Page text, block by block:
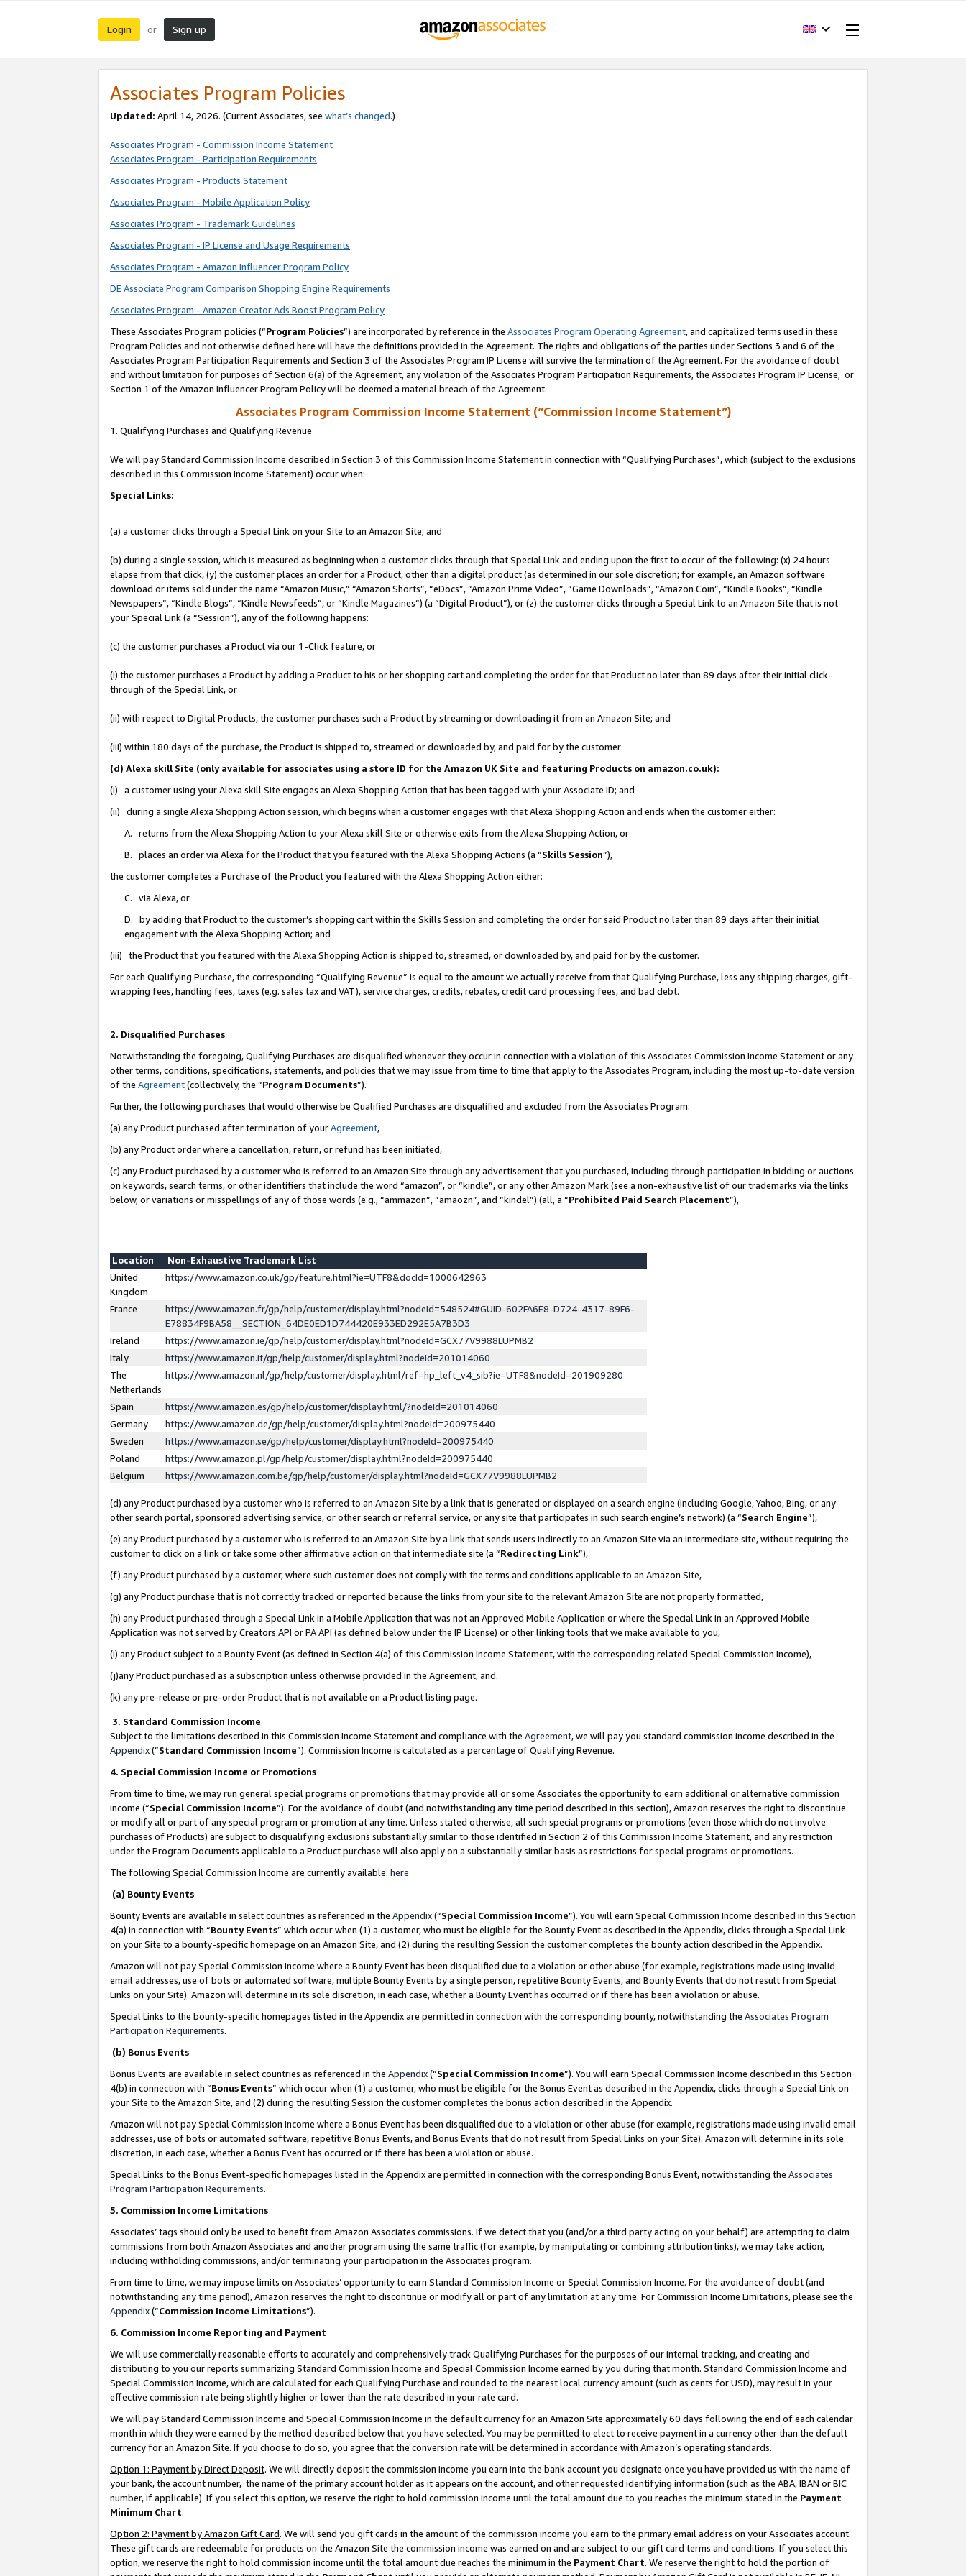
Login or Sign up
Associates Program Policies
Updated: April 14, 2026. (Current Associates, see what’s changed.)
Associates Program - Commission Income Statement
Associates Program - Participation Requirements
Associates Program - Products Statement
Associates Program - Mobile Application Policy
Associates Program - Trademark Guidelines
Associates Program - IP License and Usage Requirements
Associates Program - Amazon Influencer Program Policy
DE Associate Program Comparison Shopping Engine Requirements
Associates Program - Amazon Creator Ads Boost Program Policy
These Associates Program policies (“Program Policies”) are incorporated by reference in the Associates Program Operating Agreement, and capitalized terms used in these
Program Policies and not otherwise defined here will have the definitions provided in the Agreement. The rights and obligations of the parties under Sections 3 and 6 of the
Associates Program Participation Requirements and Section 3 of the Associates Program IP License will survive the termination of the Agreement. For the avoidance of doubt
and without limitation for purposes of Section 6(a) of the Agreement, any violation of the Associates Program Participation Requirements, the Associates Program IP License, or
Section 1 of the Amazon Influencer Program Policy will be deemed a material breach of the Agreement.
Associates Program Commission Income Statement (“Commission Income Statement”)
1. Qualifying Purchases and Qualifying Revenue
We will pay Standard Commission Income described in Section 3 of this Commission Income Statement in connection with “Qualifying Purchases”, which (subject to the exclusions
described in this Commission Income Statement) occur when:
Special Links:
(a) a customer clicks through a Special Link on your Site to an Amazon Site; and
(b) during a single session, which is measured as beginning when a customer clicks through that Special Link and ending upon the first to occur of the following: (x) 24 hours
elapse from that click, (y) the customer places an order for a Product, other than a digital product (as determined in our sole discretion; for example, an Amazon software
download or items sold under the name “Amazon Music,” “Amazon Shorts”, “eDocs”, “Amazon Prime Video”, “Game Downloads”, “Amazon Coin”, “Kindle Books”, “Kindle
Newspapers”, “Kindle Blogs”, “Kindle Newsfeeds”, or “Kindle Magazines”) (a “Digital Product”), or (z) the customer clicks through a Special Link to an Amazon Site that is not
your Special Link (a “Session”), any of the following happens:
(c) the customer purchases a Product via our 1-Click feature, or
(i) the customer purchases a Product by adding a Product to his or her shopping cart and completing the order for that Product no later than 89 days after their initial click-
through of the Special Link, or
(ii) with respect to Digital Products, the customer purchases such a Product by streaming or downloading it from an Amazon Site; and
(iii) within 180 days of the purchase, the Product is shipped to, streamed or downloaded by, and paid for by the customer
(d) Alexa skill Site (only available for associates using a store ID for the Amazon UK Site and featuring Products on amazon.co.uk):
(i) a customer using your Alexa skill Site engages an Alexa Shopping Action that has been tagged with your Associate ID; and
(ii) during a single Alexa Shopping Action session, which begins when a customer engages with that Alexa Shopping Action and ends when the customer either:
A. returns from the Alexa Shopping Action to your Alexa skill Site or otherwise exits from the Alexa Shopping Action, or
B. places an order via Alexa for the Product that you featured with the Alexa Shopping Actions (a “Skills Session”),
the customer completes a Purchase of the Product you featured with the Alexa Shopping Action either:
C. via Alexa, or
D. by adding that Product to the customer’s shopping cart within the Skills Session and completing the order for said Product no later than 89 days after their initial
engagement with the Alexa Shopping Action; and
(iii) the Product that you featured with the Alexa Shopping Action is shipped to, streamed, or downloaded by, and paid for by the customer.
For each Qualifying Purchase, the corresponding “Qualifying Revenue” is equal to the amount we actually receive from that Qualifying Purchase, less any shipping charges, gift-
wrapping fees, handling fees, taxes (e.g. sales tax and VAT), service charges, credits, rebates, credit card processing fees, and bad debt.
2. Disqualified Purchases
Notwithstanding the foregoing, Qualifying Purchases are disqualified whenever they occur in connection with a violation of this Associates Commission Income Statement or any
other terms, conditions, specifications, statements, and policies that we may issue from time to time that apply to the Associates Program, including the most up-to-date version
of the Agreement(collectively, the “Program Documents”).
Further, the following purchases that would otherwise be Qualified Purchases are disqualified and excluded from the Associates Program:
(a) any Product purchased after termination of yourAgreement,
(b) any Product order where a cancellation, return, or refund has been initiated,
(c) any Product purchased by a customer who is referred to an Amazon Site through any advertisement that you purchased, including through participation in bidding or auctions
on keywords, search terms, or other identifiers that include the word “amazon”, or “kindle”, or any other Amazon Mark (see a non-exhaustive list of our trademarks via the links
below, or variations or misspellings of any of those words (e.g., “ammazon”, “amaozn”, and “kindel”) (all, a “Prohibited Paid Search Placement”),
Location
Non-Exhaustive Trademark List
United
Kingdom
https://www.amazon.co.uk/gp/feature.html?ie=UTF8&docId=1000642963
France
https://www.amazon.fr/gp/help/customer/display.html?nodeId=548524#GUID-602FA6E8-D724-4317-89F6-
E78834F9BA58__SECTION_64DE0ED1D744420E933ED292E5A7B3D3
Ireland
https://www.amazon.ie/gp/help/customer/display.html?nodeId=GCX77V9988LUPMB2
Italy
https://www.amazon.it/gp/help/customer/display.html?nodeId=201014060
The
Netherlands
https://www.amazon.nl/gp/help/customer/display.html/ref=hp_left_v4_sib?ie=UTF8&nodeId=201909280
Spain
https://www.amazon.es/gp/help/customer/display.html/?nodeId=201014060
Germany
https://www.amazon.de/gp/help/customer/display.html?nodeId=200975440
Sweden
https://www.amazon.se/gp/help/customer/display.html?nodeId=200975440
Poland
https://www.amazon.pl/gp/help/customer/display.html?nodeId=200975440
Belgium
https://www.amazon.com.be/gp/help/customer/display.html?nodeId=GCX77V9988LUPMB2
(d) any Product purchased by a customer who is referred to an Amazon Site by a link that is generated or displayed on a search engine (including Google, Yahoo, Bing, or any
other search portal, sponsored advertising service, or other search or referral service, or any site that participates in such search engine’s network) (a “Search Engine”),
(e) any Product purchased by a customer who is referred to an Amazon Site by a link that sends users indirectly to an Amazon Site via an intermediate site, without requiring the
customer to click on a link or take some other affirmative action on that intermediate site (a “Redirecting Link”),
(f) any Product purchased by a customer, where such customer does not comply with the terms and conditions applicable to an Amazon Site,
(g) any Product purchase that is not correctly tracked or reported because the links from your site to the relevant Amazon Site are not properly formatted,
(h) any Product purchased through a Special Link in a Mobile Application that was not an Approved Mobile Application or where the Special Link in an Approved Mobile
Application was not served by Creators API or PA API (as defined below under the IP License) or other linking tools that we make available to you,
(i) any Product subject to a Bounty Event (as defined in Section 4(a) of this Commission Income Statement, with the corresponding related Special Commission Income),
(j)any Product purchased as a subscription unless otherwise provided in the Agreement, and.
(k) any pre-release or pre-order Product that is not available on a Product listing page.
3. Standard Commission Income
Subject to the limitations described in this Commission Income Statement and compliance with the Agreement, we will pay you standard commission income described in the
Appendix(”Standard Commission Income”). Commission Income is calculated as a percentage of Qualifying Revenue.
4. Special Commission Income or Promotions
From time to time, we may run general special programs or promotions that may provide all or some Associates the opportunity to earn additional or alternative commission
income (“Special Commission Income”). For the avoidance of doubt (and notwithstanding any time period described in this section), Amazon reserves the right to discontinue
or modify all or part of any special program or promotion at any time. Unless stated otherwise, all such special programs or promotions (even those which do not involve
purchases of Products) are subject to disqualifying exclusions substantially similar to those identified in Section 2 of this Commission Income Statement, and any restriction
under the Program Documents applicable to a Product purchase will also apply on a substantially similar basis as restrictions for special programs or promotions.
The following Special Commission Income are currently available: here
(a) Bounty Events
Bounty Events are available in select countries as referenced in the Appendix(“Special Commission Income”). You will earn Special Commission Income described in this Section
4(a) in connection with “Bounty Events” which occur when (1) a customer, who must be eligible for the Bounty Event as described in the Appendix, clicks through a Special Link
on your Site to a bounty-specific homepage on an Amazon Site, and (2) during the resulting Session the customer completes the bounty action described in the Appendix.
Amazon will not pay Special Commission Income where a Bounty Event has been disqualified due to a violation or other abuse (for example, registrations made using invalid
email addresses, use of bots or automated software, multiple Bounty Events by a single person, repetitive Bounty Events, and Bounty Events that do not result from Special
Links on your Site). Amazon will determine in its sole discretion, in each case, whether a Bounty Event has occurred or if there has been a violation or abuse.
Special Links to the bounty-specific homepages listed in the Appendix are permitted in connection with the corresponding bounty, notwithstanding the Associates Program
Participation Requirements.
(b) Bonus Events
Bonus Events are available in select countries as referenced in the Appendix(“Special Commission Income”). You will earn Special Commission Income described in this Section
4(b) in connection with “Bonus Events” which occur when (1) a customer, who must be eligible for the Bonus Event as described in the Appendix, clicks through a Special Link on
your Site to the Amazon Site, and (2) during the resulting Session the customer completes the bonus action described in the Appendix.
Amazon will not pay Special Commission Income where a Bonus Event has been disqualified due to a violation or other abuse (for example, registrations made using invalid email
addresses, use of bots or automated software, repetitive Bonus Events, and Bonus Events that do not result from Special Links on your Site). Amazon will determine in its sole
discretion, in each case, whether a Bonus Event has occurred or if there has been a violation or abuse.
Special Links to the Bonus Event-specific homepages listed in the Appendix are permitted in connection with the corresponding Bonus Event, notwithstanding the Associates
Program Participation Requirements.
5. Commission Income Limitations
Associates’ tags should only be used to benefit from Amazon Associates commissions. If we detect that you (and/or a third party acting on your behalf) are attempting to claim
commissions from both Amazon Associates and another program using the same traffic (for example, by manipulating or combining attribution links), we may take action,
including withholding commissions, and/or terminating your participation in the Associates program.
From time to time, we may impose limits on Associates’ opportunity to earn Standard Commission Income or Special Commission Income. For the avoidance of doubt (and
notwithstanding any time period), Amazon reserves the right to discontinue or modify all or part of any limitation at any time. For Commission Income Limitations, please see the
Appendix(“Commission Income Limitations”).
6. Commission Income Reporting and Payment
We will use commercially reasonable efforts to accurately and comprehensively track Qualifying Purchases for the purposes of our internal tracking, and creating and
distributing to you our reports summarizing Standard Commission Income and Special Commission Income earned by you during that month. Standard Commission Income and
Special Commission Income, which are calculated for each Qualifying Purchase and rounded to the nearest local currency amount (such as cents for USD), may result in your
effective commission rate being slightly higher or lower than the rate described in your rate card.
We will pay Standard Commission Income and Special Commission Income in the default currency for an Amazon Site approximately 60 days following the end of each calendar
month in which they were earned by the method described below that you have selected. You may be permitted to elect to receive payment in a currency other than the default
currency for an Amazon Site. If you choose to do so, you agree that the conversion rate will be determined in accordance with Amazon’s operating standards.
Option 1: Payment by Direct Deposit. We will directly deposit the commission income you earn into the bank account you designate once you have provided us with the name of
your bank, the account number, the name of the primary account holder as it appears on the account, and other requested identifying information (such as the ABA, IBAN or BIC
number, if applicable). If you select this option, we reserve the right to hold commission income until the total amount due to you reaches the minimum stated in the Payment
Minimum Chart.
Option 2: Payment by Amazon Gift Card. We will send you gift cards in the amount of the commission income you earn to the primary email address on your Associates account.
These gift cards are redeemable for products on the Amazon Site the commission income was earned on and are subject to our gift card terms and conditions. If you select this
option, we reserve the right to hold commission income until the total amount due reaches the minimum in the Payment Chart. We reserve the right to hold the portion of